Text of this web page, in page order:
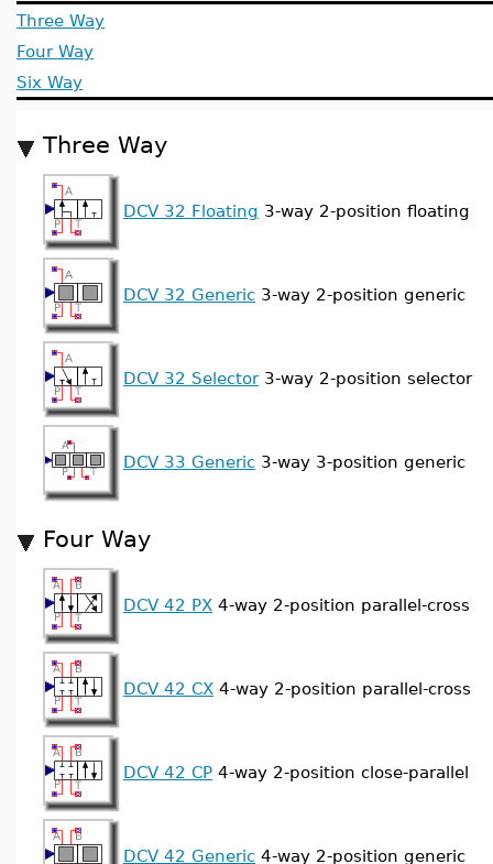
Three Way
Four Way
Six Way
Three Way
DCV 32 Floating 3-way 2-position floating
DCV 32 Generic 3-way 2-position generic
DCV 32 Selector3-way 2-position selector
DCV 33 Generic 3-way 3-position generic
Four Way
DCV 42 PX 4-way 2-position parallel-cross
DCV 42 CX 4-way 2-position parallel-cross
DCV 42 CP 4-way 2-position close-parallel
DCV 42 Generic 4-way 2-position generic